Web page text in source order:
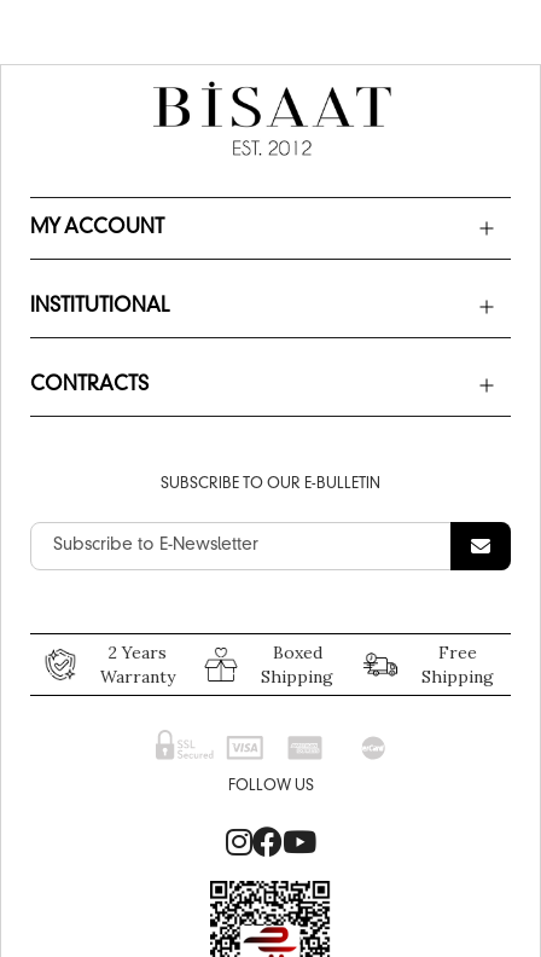
MY ACCOUNT
INSTITUTIONAL
CONTRACTS
SUBSCRIBE TO OUR E-BULLETIN
2 Years
Warranty
Boxed
Shipping
Free
Shipping
FOLLOW US